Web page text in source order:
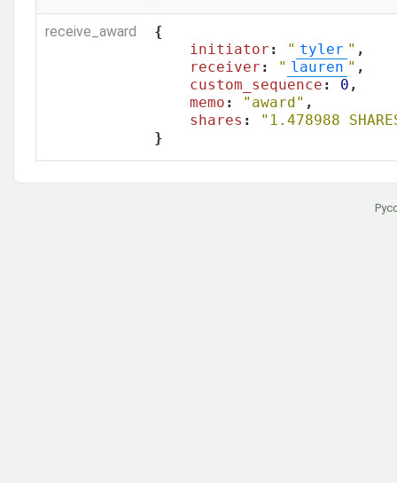
receive_award
{
initiator : " tyler " ,
receiver : " lauren " ,
custom_sequence : 0 ,
memo : "award" ,
shares :
"1.478988
}